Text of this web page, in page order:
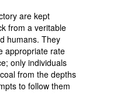
are kept
from a veritable
humans. They
appropriate rate
only individuals
from the depths
to follow them